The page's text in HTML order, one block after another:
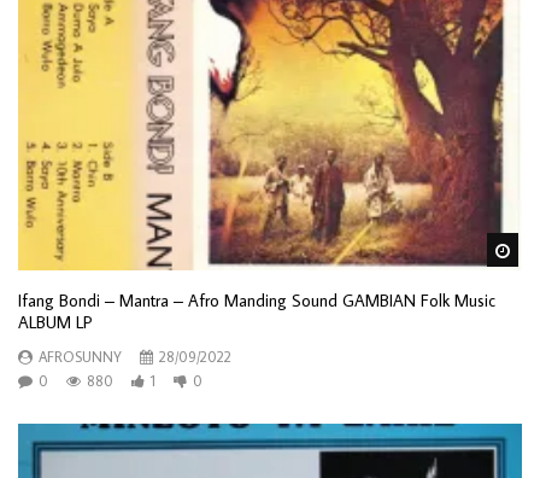
Ifang Bondi – Mantra – Afro Manding Sound GAMBIAN Folk Music
ALBUM LP
AFROSUNNY
28/09/2022
0
880 1 0